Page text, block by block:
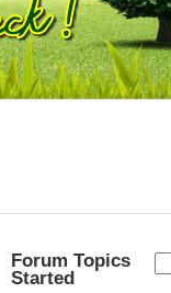
Forum Topics
Started